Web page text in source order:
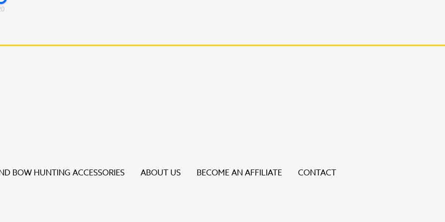
BOW HUNTING ACCESSORIES ABOUT US BECOME AN AFFILIATE CONTACT
to review and enter to go to the desired page. Touch device users, explore by touch or with swipe gestures.